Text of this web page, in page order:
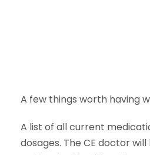
A few things worth having
A list of all current
dosages. The CE doctor